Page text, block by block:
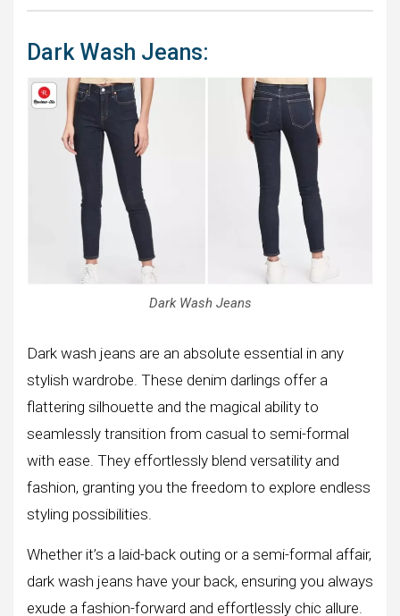
Dark Wash Jeans:
Dark Wash Jeans
Dark wash jeans are an absolute essential in any
stylish wardrobe. These denim darlings offer a
flattering silhouette and the magical ability to
seamlessly transition from casual to semi-formal
with ease. They effortlessly blend versatility and
fashion, granting you the freedom to explore endless
styling possibilities.
Whether it’s a laid-back outing or a semi-formal affair,
dark wash jeans have your back, ensuring you always
exude a fashion-forward and effortlessly chic allure.